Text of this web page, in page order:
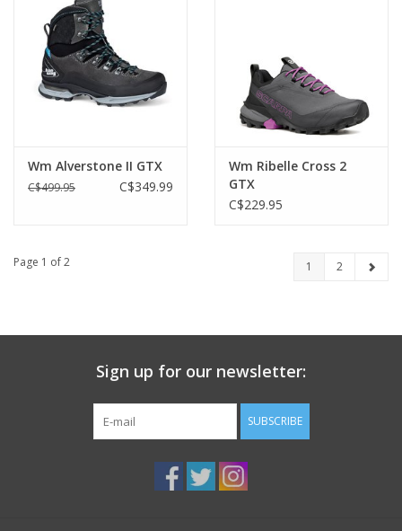
Wm Alverstone II GTX
C$499.95 C$349.99
Wm Ribelle Cross 2
GTX
C$229.95
Page 1 of 2 1 2
Sign up for our newsletter:
SUBSCRIBE